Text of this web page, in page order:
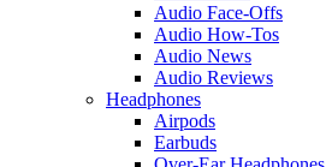
Audio Face-Offs
Audio How-Tos
Audio News
Audio Reviews
Headphones
Airpods
Earbuds